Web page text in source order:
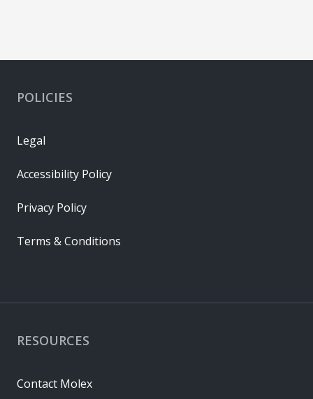
RESOURCES
Contact Molex
POLICIES
Legal
Accessibility Policy
Privacy Policy
Terms & Conditions